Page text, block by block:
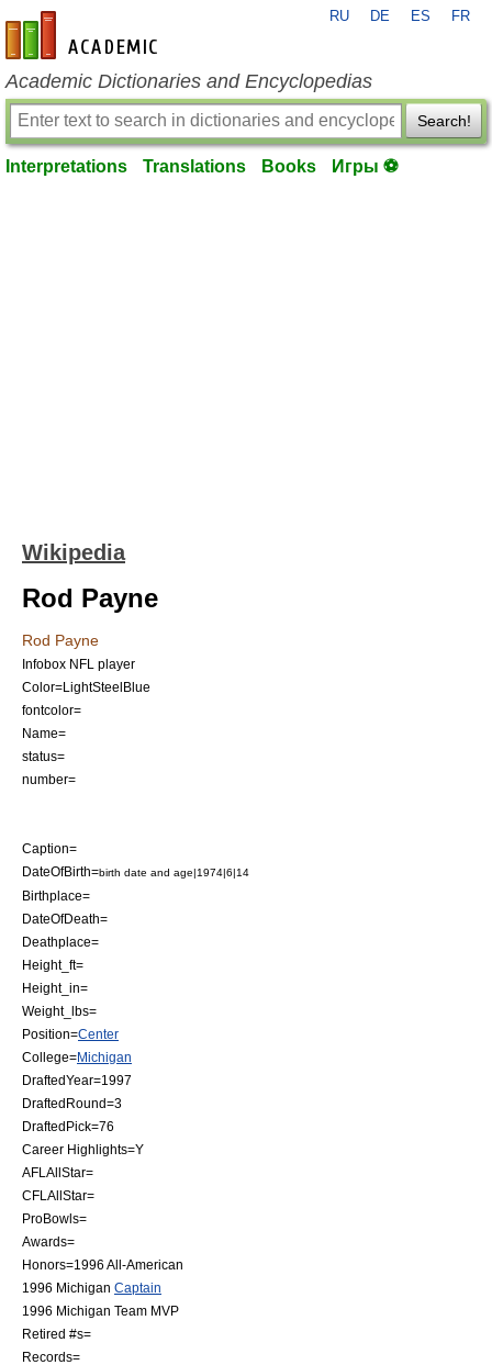
en-academic.com
RU DE ES FR
Academic Dictionaries and Encyclopedias
Search!
Interpretations Translations Books Игры ⚽
Wikipedia
Rod Payne
Rod Payne
Infobox NFL player
Color=LightSteelBlue
fontcolor=
Name=
status=
number=
Caption=
DateOfBirth=birth date and age|1974|6|14
Birthplace=
DateOfDeath=
Deathplace=
Height_ft=
Height_in=
Weight_lbs=
Position=Center
College=Michigan
DraftedYear=1997
DraftedRound=3
DraftedPick=76
Career Highlights=Y
AFLAllStar=
CFLAllStar=
ProBowls=
Awards=
Honors=1996 All-American
1996 Michigan Captain
1996 Michigan Team MVP
Retired #s=
Records=